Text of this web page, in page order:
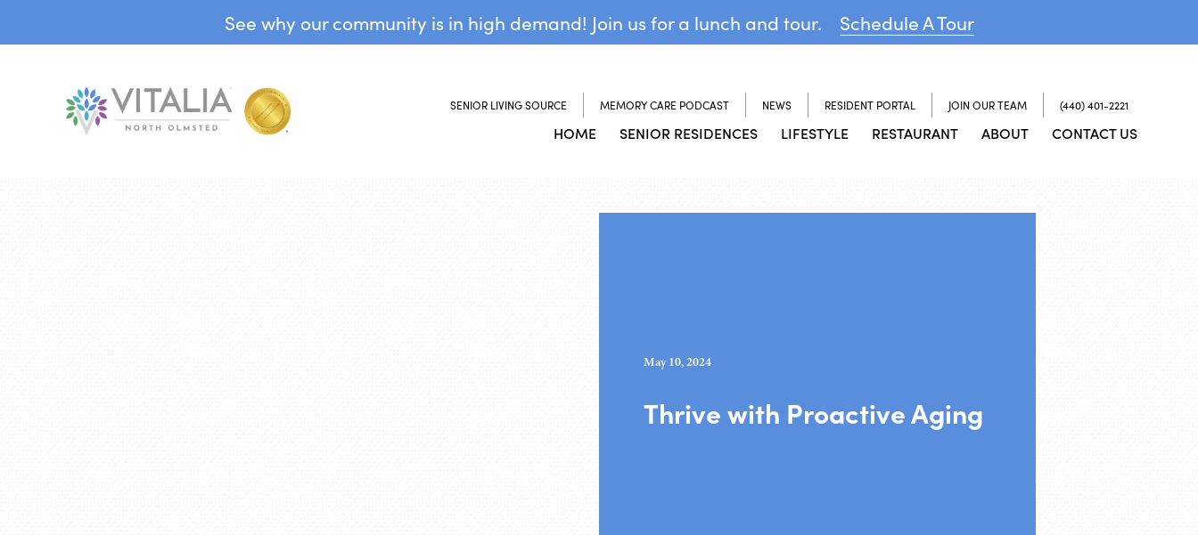
See why our community is in high demand! Join us for a lunch and tour. Schedule A Tour
SENIOR LIVING SOURCE MEMORY CARE PODCAST NEWS RESIDENT PORTAL JOIN OUR TEAM (440) 401-2221
HOME SENIOR RESIDENCES LIFESTYLE RESTAURANT ABOUT CONTACT US
May 10, 2024
Thrive with Proactive Aging